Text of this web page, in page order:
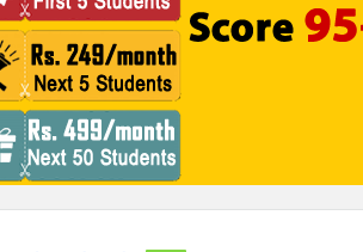
results are available use up and down arrows